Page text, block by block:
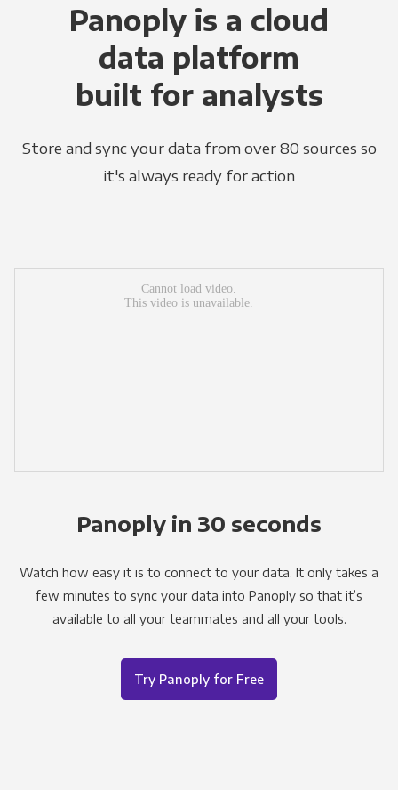
Panoply is a cloud
data platform
built for analysts
Store and sync your data from over 80 sources so
it's always ready for action
Panoply in 30 seconds
Watch how easy it is to connect to your data. It only takes a
few minutes to sync your data into Panoply so that it’s
available to all your teammates and all your tools.
Try Panoply for Free